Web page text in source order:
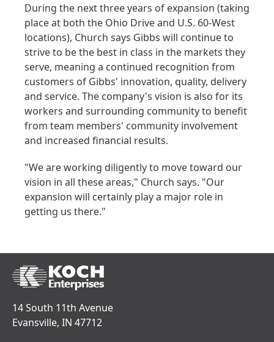
During the next three years of expansion (taking
place at both the Ohio Drive and U.S. 60-West
locations), Church says Gibbs will continue to
strive to be the best in class in the markets they
serve, meaning a continued recognition from
customers of Gibbs' innovation, quality, delivery
and service. The company's vision is also for its
workers and surrounding community to benefit
from team members' community involvement
and increased financial results.
"We are working diligently to move toward our
vision in all these areas," Church says. "Our
expansion will certainly play a major role in
getting us there."
14 South 11th Avenue
Evansville, IN 47712